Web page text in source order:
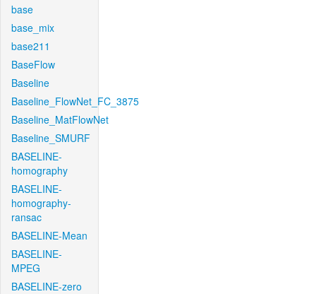
base
base_mix
base211
BaseFlow
Baseline
Baseline_FlowNet_FC_3875
Baseline_MatFlowNet
Baseline_SMURF
BASELINE-
homography
BASELINE-
homography-
ransac
BASELINE-Mean
BASELINE-
MPEG
BASELINE-zero